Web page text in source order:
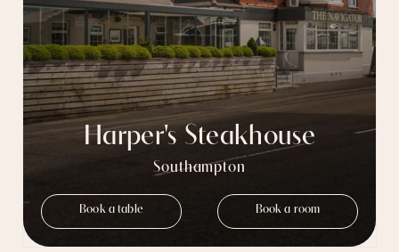
Harper's Steakhouse
Southampton
Book a table Book a room